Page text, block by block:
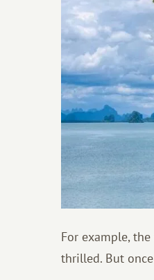
For example,
thrilled. But